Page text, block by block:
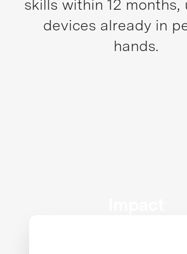
skills within 12 months,
devices already in
hands.